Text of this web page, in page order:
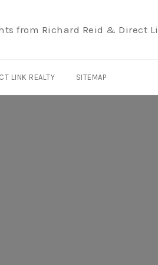
from Richard Reid & Direct
LINK REALTY SITEMAP